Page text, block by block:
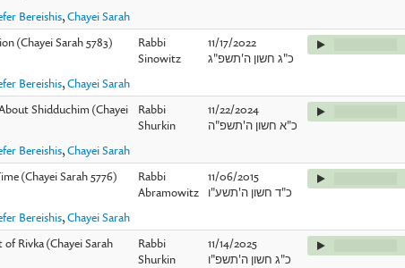
Bereishis,Chayei Sarah
(Chayei Sarah 5783)
Rabbi
Sinowitz
11/17/2022
כ"ג חשון ה'תשפ"ג
Bereishis,Chayei Sarah
Shidduchim (Chayei
Rabbi
Shurkin
11/22/2024
כ"א חשון ה'תשפ"ה
Bereishis,Chayei Sarah
(Chayei Sarah 5776)
Rabbi
Abramowitz
11/06/2015
כ"ד חשון ה'תשע"ו
Bereishis,Chayei Sarah
of Rivka (Chayei Sarah
Rabbi
Shurkin
11/14/2025
כ"ג חשון ה'תשפ"ו